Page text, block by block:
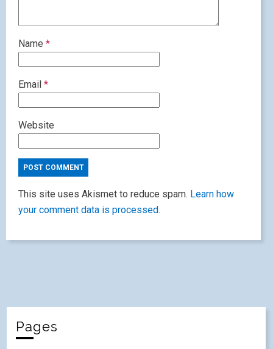
Name *
Email *
Website
This site uses Akismet to reduce spam. Learn how
your comment data is processed.
Pages